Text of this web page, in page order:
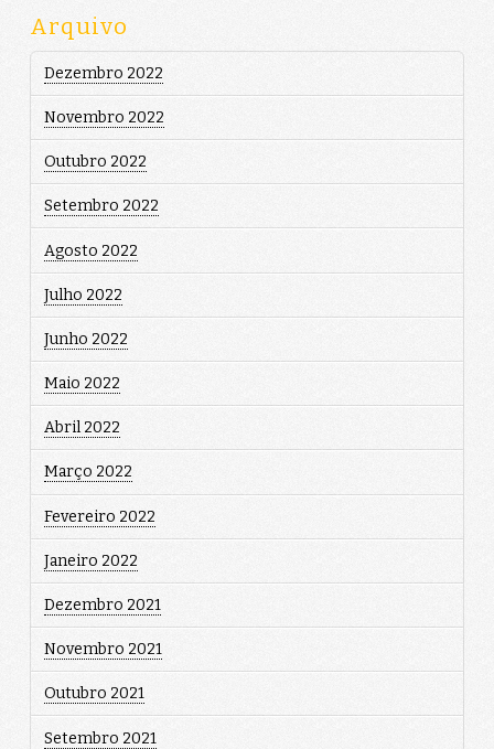
Arquivo
Dezembro 2022
Novembro 2022
Outubro 2022
Setembro 2022
Agosto 2022
Julho 2022
Junho 2022
Maio 2022
Abril 2022
Março 2022
Fevereiro 2022
Janeiro 2022
Dezembro 2021
Novembro 2021
Outubro 2021
Setembro 2021